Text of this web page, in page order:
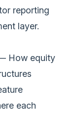
reporting
layer.
How equity
each